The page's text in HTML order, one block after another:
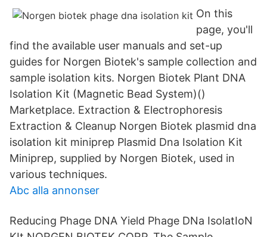
On this
page, you'll
find the available user manuals and set-up
guides for Norgen Biotek's sample collection and
sample isolation kits. Norgen Biotek Plant DNA
Isolation Kit (Magnetic Bead System)()
Marketplace. Extraction & Electrophoresis
Extraction & Cleanup Norgen Biotek plasmid dna
isolation kit miniprep Plasmid Dna Isolation Kit
Miniprep, supplied by Norgen Biotek, used in
various techniques.
Abc alla annonser
Reducing Phage DNA Yield Phage DNa IsolatIoN